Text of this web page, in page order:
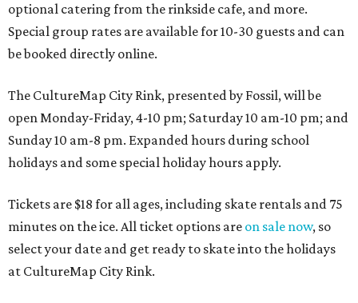
optional catering from the rinkside cafe, and more.
Special group rates are available for 10-30 guests and can
be booked directly online.
The CultureMap City Rink, presented by Fossil, will be
open Monday-Friday, 4-10 pm; Saturday 10 am-10 pm; and
Sunday 10 am-8 pm. Expanded hours during school
holidays and some special holiday hours apply.
Tickets are $18 for all ages, including skate rentals and 75
minutes on the ice. All ticket options are on sale now, so
select your date and get ready to skate into the holidays
at CultureMap City Rink.